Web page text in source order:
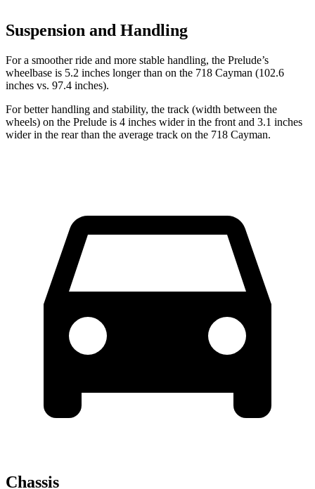
Suspension and Handling
For a smoother ride and more stable handling, the Prelude’s
wheelbase is 5.2 inches longer than on the 718 Cayman (102.6
inches vs. 97.4 inches).
For better handling and stability, the track (width between the
wheels) on the Prelude is 4 inches wider in the front and 3.1 inches
wider in the rear than the average track on the 718 Cayman.
Chassis